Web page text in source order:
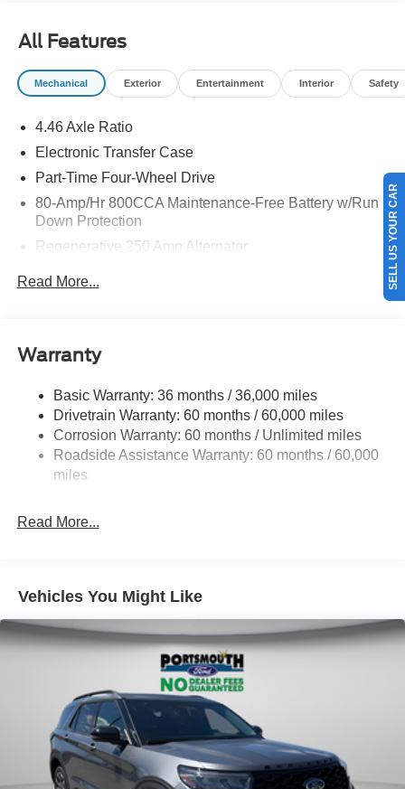
All Features
Mechanical Exterior Entertainment Interior Safety
4.46 Axle Ratio
Electronic Transfer Case
Part-Time Four-Wheel Drive
80-Amp/Hr 800CCA Maintenance-Free Battery w/Run
Down Protection
Regenerative 250 Amp Alternator
Front Anti-Roll Bar
Electric Power-Assist Steering
Single Stainless Steel Exhaust
20.8 Gal. Fuel Tank
Auto Locking Hubs
Solid Axle Rear Suspension w/Coil Springs
Read More...
Warranty
Basic Warranty: 36 months / 36,000 miles
Drivetrain Warranty: 60 months / 60,000 miles
Corrosion Warranty: 60 months / Unlimited miles
Roadside Assistance Warranty: 60 months / 60,000
miles
Read More...
Vehicles You Might Like
SELL US YOUR CAR